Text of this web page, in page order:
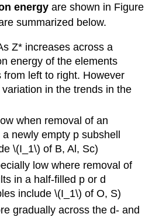
energy are shown in Figure
summarized below.
Z* increases across a
energy of the elements
from left to right. However
in the trends in the
when removal of an
newly empty p subshell
\(I_1\) of B, Al, Sc)
low where removal of
in a half-filled p or d
include \(I_1\) of O, S)
gradually across the d- and